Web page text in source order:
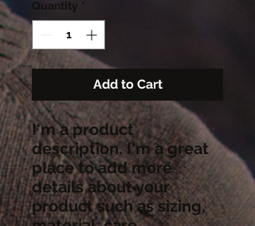
Quantity *
Add to Cart
I'm a product
description. I'm a great
place to add more
details about your
product such as sizing,